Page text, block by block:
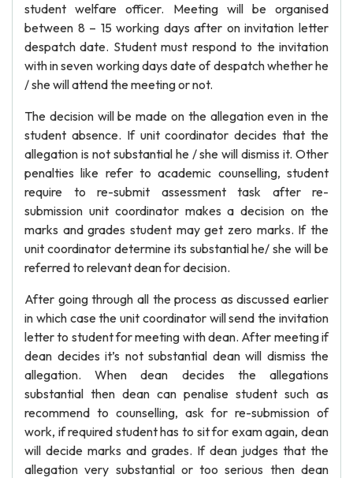
student welfare officer. Meeting will be organised
between 8 – 15 working days after on invitation letter
despatch date. Student must respond to the invitation
with in seven working days date of despatch whether he
/ she will attend the meeting or not.
The decision will be made on the allegation even in the
student absence. If unit coordinator decides that the
allegation is not substantial he / she will dismiss it. Other
penalties like refer to academic counselling, student
require to re-submit assessment task after re-
submission unit coordinator makes a decision on the
marks and grades student may get zero marks. If the
unit coordinator determine its substantial he/ she will be
referred to relevant dean for decision.
After going through all the process as discussed earlier
in which case the unit coordinator will send the invitation
letter to student for meeting with dean. After meeting if
dean decides it’s not substantial dean will dismiss the
allegation. When dean decides the allegations
substantial then dean can penalise student such as
recommend to counselling, ask for re-submission of
work, if required student has to sit for exam again, dean
will decide marks and grades. If dean judges that the
allegation very substantial or too serious then dean